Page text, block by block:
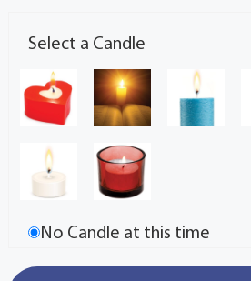
Select a Candle
No Candle at this time